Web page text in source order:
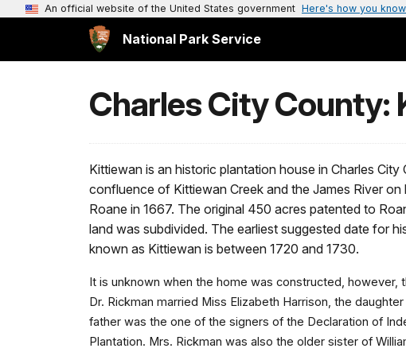
An official website of the United States government Here's how you know
National Park Service
Charles City County:
Kittiewan is an historic plantation house in Charles
confluence of Kittiewan Creek and the James River
Roane in 1667. The original 450 acres patented to
land was subdivided. The earliest suggested date for
known as Kittiewan is between 1720 and 1730.
It is unknown when the home was constructed, however,
Dr. Rickman married Miss Elizabeth Harrison, the
father was the one of the signers of the Declaration of
Plantation. Mrs. Rickman was also the older sister of